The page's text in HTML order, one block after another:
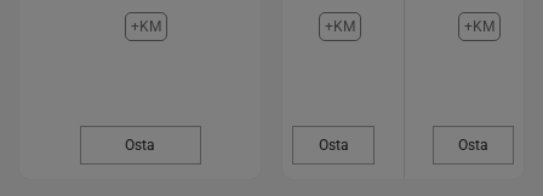
+KM
Osta
+KM
Osta
+KM
Osta